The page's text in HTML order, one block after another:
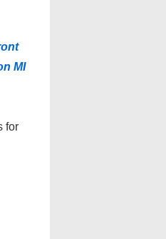
MI
for